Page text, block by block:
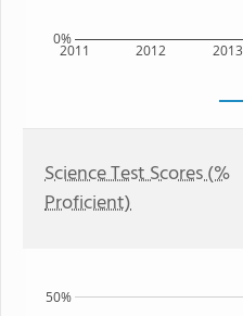
2011 2012 2013
0%
Science Test Scores (%
Proficient)
50%